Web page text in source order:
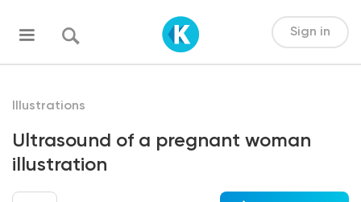
Sign in
Illustrations
Ultrasound of a pregnant woman
illustration